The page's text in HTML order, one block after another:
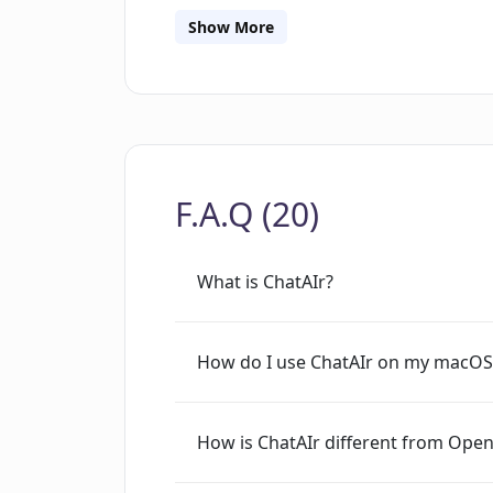
used for single conversations
existing issues.
Show More
F.A.Q (20)
What is ChatAIr?
How do I use ChatAIr on my
How is ChatAIr different from